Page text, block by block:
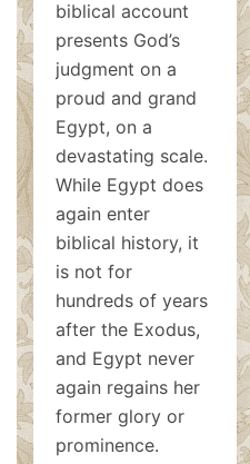
biblical account
presents God’s
judgment on a
proud and grand
Egypt, on a
devastating scale.
While Egypt does
again enter
biblical history, it
is not for
hundreds of years
after the Exodus,
and Egypt never
again regains her
former glory or
prominence.